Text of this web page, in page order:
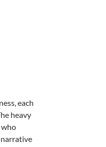
each
heavy
who